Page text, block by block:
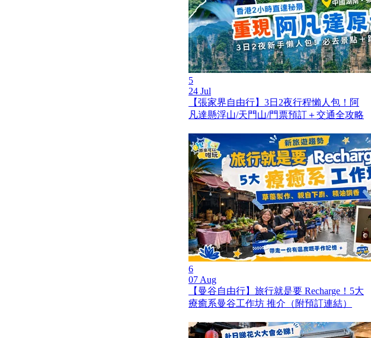
5
24 Jul
【張家界自由行】3日2夜行程懶人包！阿
凡達懸浮山/天門山/門票預訂＋交通全攻略
6
07 Aug
【曼谷自由行】旅行就是要 Recharge！5大
療癒系曼谷工作坊 推介（附預訂連結）